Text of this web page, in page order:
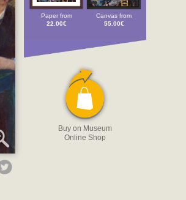
Paper from
22.00€
Canvas from
55.00€
Buy on Museum
Online Shop